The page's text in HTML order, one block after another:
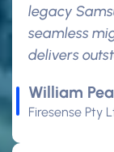
legacy
seamless
delivers
William
Firesense Pty